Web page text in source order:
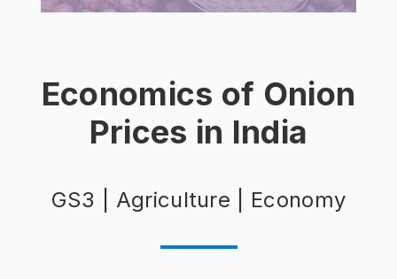
Economics of Onion
Prices in India
GS3 | Agriculture | Economy